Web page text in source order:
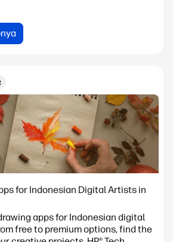
for Indonesian Digital Artists in
apps for Indonesian digital
free to premium options, find the